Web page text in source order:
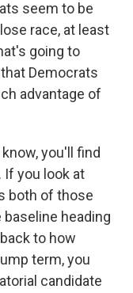
seem to be
race, at least
going to
Democrats
advantage of
you'll find
you look at
both of those
heading
to how
term, you
candidate